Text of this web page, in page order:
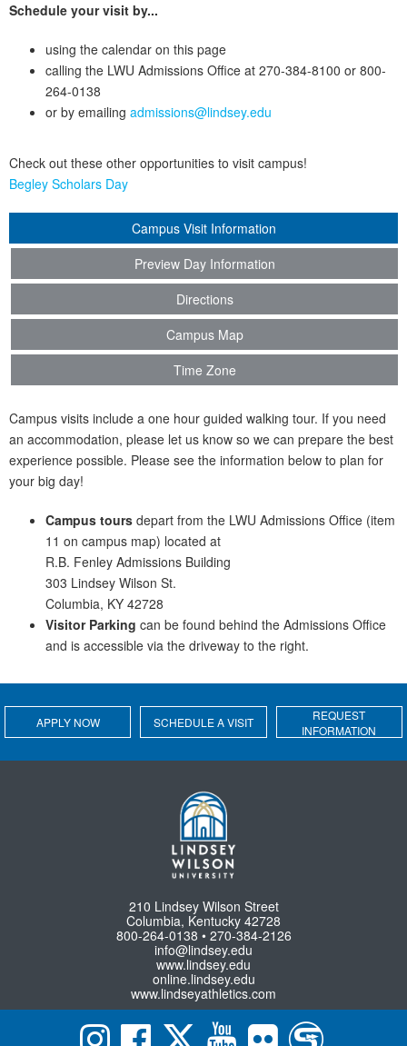
Schedule your visit by...
using the calendar on this page
calling the LWU Admissions Office at 270-384-8100 or 800-
264-0138
or by emailing admissions@lindsey.edu
Check out these other opportunities to visit campus!
Begley Scholars Day
Campus Visit Information
Preview Day Information
Directions
Campus Map
Time Zone
Campus visits include a one hour guided walking tour. If you need
an accommodation, please let us know so we can prepare the best
experience possible. Please see the information below to plan for
your big day!
Campus tours depart from the LWU Admissions Office (item
11 on campus map) located at
R.B. Fenley Admissions Building
303 Lindsey Wilson St.
Columbia, KY 42728
Visitor Parking can be found behind the Admissions Office
and is accessible via the driveway to the right.
APPLY NOW SCHEDULE A VISIT
REQUEST
INFORMATION
210 Lindsey Wilson Street
Columbia, Kentucky 42728
800-264-0138 • 270-384-2126
info@lindsey.edu
www.lindsey.edu
online.lindsey.edu
www.lindseyathletics.com